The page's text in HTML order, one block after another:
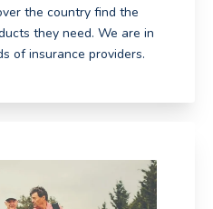
the country find the
they need. We are in
of insurance providers.